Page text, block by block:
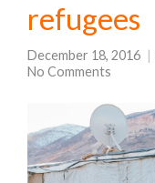
refugees
December 18, 2016
No Comments